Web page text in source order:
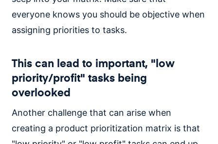
everyone knows you should be objective when
assigning priorities to tasks.
This can lead to important, "low
priority/profit" tasks being
overlooked
Another challenge that can arise when
creating a product prioritization matrix is that